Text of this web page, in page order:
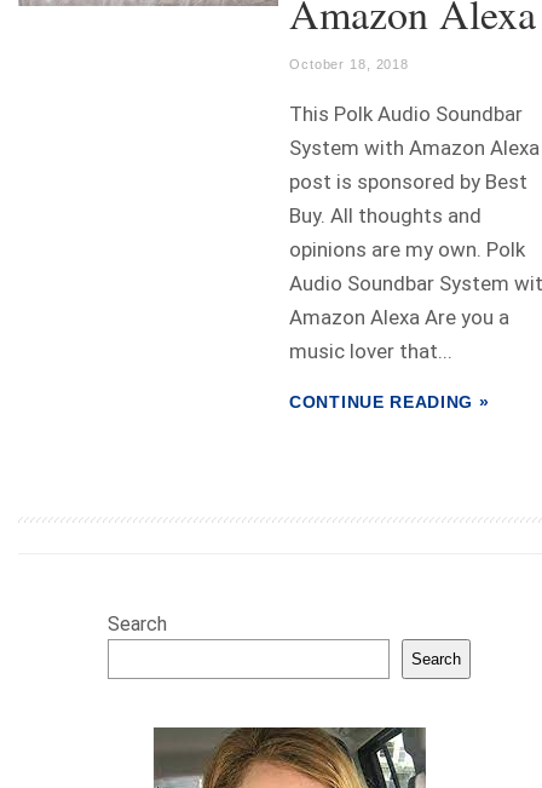
Amazon Alexa
October 18, 2018
This Polk Audio Soundbar
System with Amazon Alexa
post is sponsored by Best
Buy. All thoughts and
opinions are my own. Polk
Audio Soundbar System
Amazon Alexa Are you a
music lover that...
CONTINUE READING »
Search
Search